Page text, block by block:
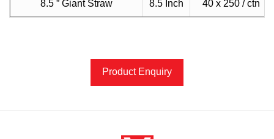
8.5 ” Giant Straw 8.5 Inch 40 x 250 / ctn
Product Enquiry